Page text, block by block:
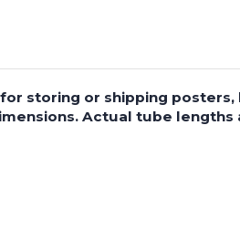
for storing or shipping
Actual tube lengths